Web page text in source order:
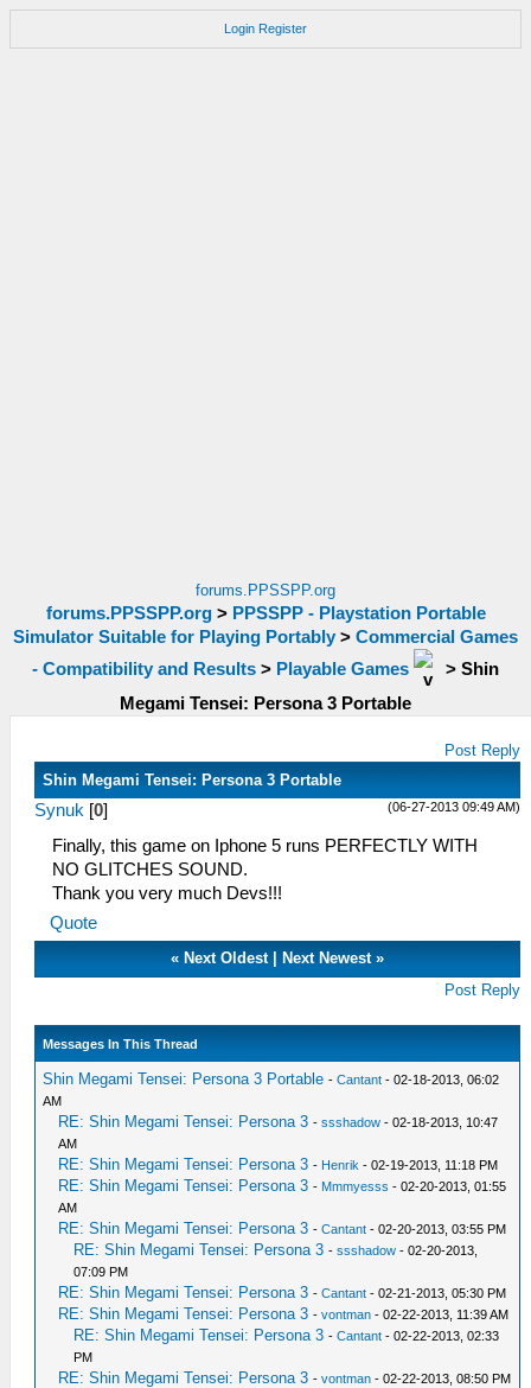
Login Register
forums.PPSSPP.org
forums.PPSSPP.org> PPSSPP - Playstation Portable
Simulator Suitable for Playing Portably > Commercial Games
- Compatibility and Results > Playable Games > Shin
Megami Tensei: Persona 3 Portable
Post Reply
Shin Megami Tensei: Persona 3 Portable
(06-27-2013 09:49 AM)
Synuk [0]
Finally, this game on Iphone 5 runs PERFECTLY WITH
NO GLITCHES SOUND.
Thank you very much Devs!!!
Quote
« Next Oldest| Next Newest»
Post Reply
Messages In This Thread
Shin Megami Tensei: Persona 3 Portable -Cantant - 02-18-2013, 06:02
AM
RE: Shin Megami Tensei: Persona 3 -ssshadow - 02-18-2013, 10:47
AM
RE: Shin Megami Tensei: Persona 3 - Henrik - 02-19-2013, 11:18 PM
RE: Shin Megami Tensei: Persona 3 - Mmmyesss - 02-20-2013, 01:55
AM
RE: Shin Megami Tensei: Persona 3 -Cantant - 02-20-2013, 03:55 PM
RE: Shin Megami Tensei: Persona 3 -ssshadow - 02-20-2013,
07:09 PM
RE: Shin Megami Tensei: Persona 3 -Cantant - 02-21-2013, 05:30 PM
RE: Shin Megami Tensei: Persona 3 -vontman - 02-22-2013, 11:39 AM
RE: Shin Megami Tensei: Persona 3 -Cantant - 02-22-2013, 02:33
PM
RE: Shin Megami Tensei: Persona 3 -vontman - 02-22-2013, 08:50 PM